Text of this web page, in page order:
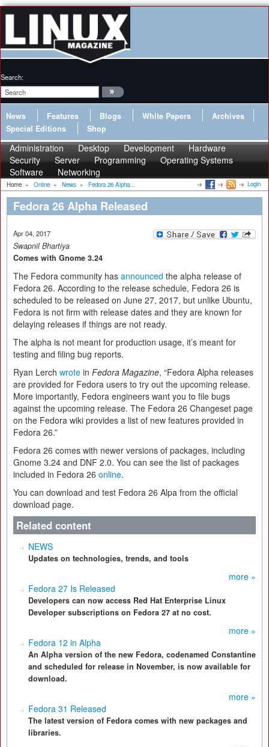
Search:
News Features Blogs White Papers
Archives
Special Editions
Shop
Administration Desktop Development
Hardware
Security
Server Programming
Operating Systems
Software
Networking
Home » Online » News » Fedora 26 Alpha... Login
Fedora 26 Alpha Released
Apr 04, 2017
Swapnil Bhartiya
Comes with Gnome 3.24
The Fedora community has announced the alpha release of
Fedora 26. According to the release schedule, Fedora 26 is
scheduled to be released on June 27, 2017, but unlike Ubuntu,
Fedora is not firm with release dates and they are known for
delaying releases if things are not ready.
The alpha is not meant for production usage, it’s meant for
testing and filing bug reports.
Ryan Lerch wrote in Fedora Magazine, “Fedora Alpha releases
are provided for Fedora users to try out the upcoming release.
More importantly, Fedora engineers want you to file bugs
against the upcoming release. The Fedora 26 Changeset page
on the Fedora wiki provides a list of new features provided in
Fedora 26.”
Fedora 26 comes with newer versions of packages, including
Gnome 3.24 and DNF 2.0. You can see the list of packages
included in Fedora 26 online.
You can download and test Fedora 26 Alpa from the official
download page.
Related content
NEWS
Updates on technologies, trends, and tools
more »
Fedora 27 Is Released
Developers can now access Red Hat Enterprise Linux
Developer subscriptions on Fedora 27 at no cost.
more »
Fedora 12 in Alpha
An Alpha version of the new Fedora, codenamed Constantine
and scheduled for release in November, is now available for
download.
more »
Fedora 31 Released
The latest version of Fedora comes with new packages and
libraries.